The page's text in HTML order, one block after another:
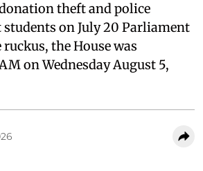
theft and police
on July 20 Parliament
the House was
on Wednesday August 5,